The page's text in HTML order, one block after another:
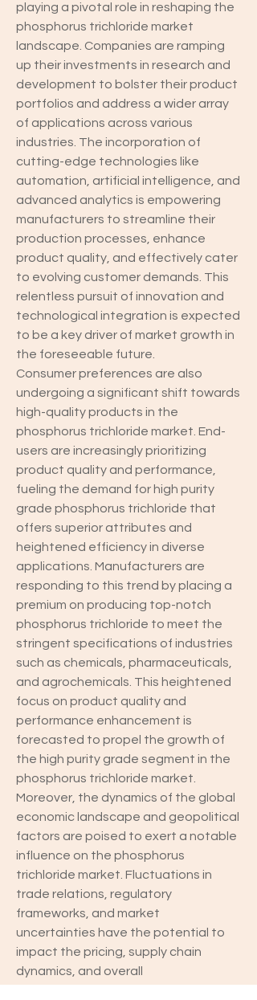
playing a pivotal role in reshaping the
phosphorus trichloride market
landscape. Companies are ramping
up their investments in research and
development to bolster their product
portfolios and address a wider array
of applications across various
industries. The incorporation of
cutting-edge technologies like
automation, artificial intelligence, and
advanced analytics is empowering
manufacturers to streamline their
production processes, enhance
product quality, and effectively cater
to evolving customer demands. This
relentless pursuit of innovation and
technological integration is expected
to be a key driver of market growth in
the foreseeable future.
Consumer preferences are also
undergoing a significant shift towards
high-quality products in the
phosphorus trichloride market. End-
users are increasingly prioritizing
product quality and performance,
fueling the demand for high purity
grade phosphorus trichloride that
offers superior attributes and
heightened efficiency in diverse
applications. Manufacturers are
responding to this trend by placing a
premium on producing top-notch
phosphorus trichloride to meet the
stringent specifications of industries
such as chemicals, pharmaceuticals,
and agrochemicals. This heightened
focus on product quality and
performance enhancement is
forecasted to propel the growth of
the high purity grade segment in the
phosphorus trichloride market.
Moreover, the dynamics of the global
economic landscape and geopolitical
factors are poised to exert a notable
influence on the phosphorus
trichloride market. Fluctuations in
trade relations, regulatory
frameworks, and market
uncertainties have the potential to
impact the pricing, supply chain
dynamics, and overall